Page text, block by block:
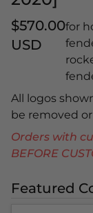
$570.00
USD
for
All logos
be removed
Orders with
BEFORE
Featured